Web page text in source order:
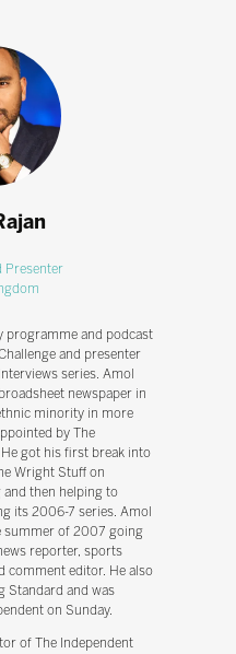
Presenter
programme and podcast
and presenter
series. Amol
newspaper in
minority in more
by The
He got his first break into
Wright Stuff on
and then helping to
its 2006-7 series. Amol
summer of 2007 going
reporter, sports
comment editor. He also
Standard and was
on Sunday.
of The Independent